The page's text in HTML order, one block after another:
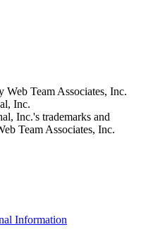
Web Team Associates, Inc.
Inc.
Inc.'s trademarks and
Team Associates, Inc.
Information